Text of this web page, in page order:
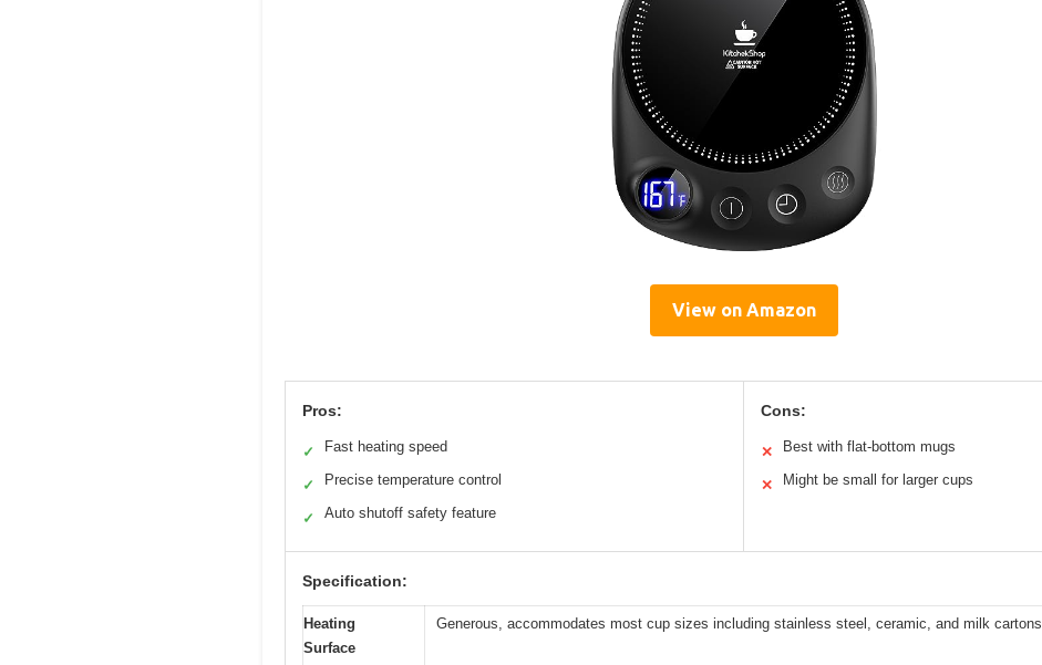
View on Amazon
Pros:
✓ Fast heating speed
✓ Precise temperature control
✓ Auto shutoff safety feature
Cons:
✕ Best with flat-bottom mugs
✕ Might be small for larger cups
Specification:
Heating
Surface
Generous, accommodates most cup sizes including stainless steel, ceramic, and milk cartons